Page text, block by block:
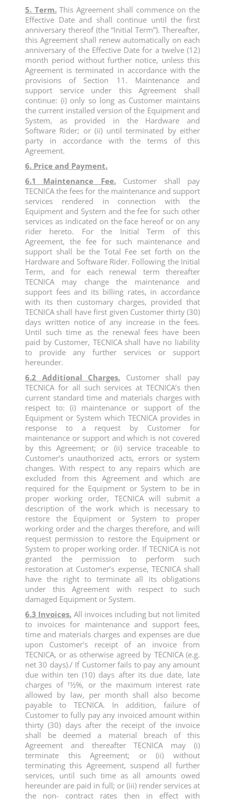
5. Term.This Agreement shall commence on the
Effective Date and shall continue until the first
anniversary thereof (the “Initial Term”). Thereafter,
this Agreement shall renew automatically on each
anniversary of the Effective Date for a twelve (12)
month period without further notice, unless this
Agreement is terminated in accordance with the
provisions of Section 11. Maintenance and
support service under this Agreement shall
continue: (i) only so long as Customer maintains
the current installed version of the Equipment and
System, as provided in the Hardware and
Software Rider; or (ii) until terminated by either
party in accordance with the terms of this
Agreement.
6. Price and Payment.
6.1 Maintenance Fee.Customer shall pay
TECNICA the fees for the maintenance and support
services rendered in connection with the
Equipment and System and the fee for such other
services as indicated on the face hereof or on any
rider hereto. For the Initial Term of this
Agreement, the fee for such maintenance and
support shall be the Total Fee set forth on the
Hardware and Software Rider. Following the Initial
Term, and for each renewal term thereafter
TECNICA may change the maintenance and
support fees and its billing rates, in accordance
with its then customary charges, provided that
TECNICA shall have first given Customer thirty (30)
days written notice of any increase in the fees.
Until such time as the renewal fees have been
paid by Customer, TECNICA shall have no liability
to provide any further services or support
hereunder.
6.2 Additional Charges. Customer shall pay
TECNICA for all such services at TECNICA’s then
current standard time and materials charges with
respect to: (i) maintenance or support of the
Equipment or System which TECNICA provides in
response to a request by Customer for
maintenance or support and which is not covered
by this Agreement; or (ii) service traceable to
Customer’s unauthorized acts, errors or system
changes. With respect to any repairs which are
excluded from this Agreement and which are
required for the Equipment or System to be in
proper working order, TECNICA will submit a
description of the work which is necessary to
restore the Equipment or System to proper
working order and the charges therefore, and will
request permission to restore the Equipment or
System to proper working order. If TECNICA is not
granted the permission to perform such
restoration at Customer’s expense, TECNICA shall
have the right to terminate all its obligations
under this Agreement with respect to such
damaged Equipment or System.
6.3 Invoices. All invoices including but not limited
to invoices for maintenance and support fees,
time and materials charges and expenses are due
upon Customer’s receipt of an invoice from
TECNICA, or as otherwise agreed by TECNICA (e.g.
net 30 days)./ If Customer fails to pay any amount
due within ten (10) days after its due date, late
charges of 11⁄2%, or the maximum interest rate
allowed by law, per month shall also become
payable to TECNICA. In addition, failure of
Customer to fully pay any invoiced amount within
thirty (30) days after the receipt of the invoice
shall be deemed a material breach of this
Agreement and thereafter TECNICA may (i)
terminate this Agreement; or (ii) without
terminating this Agreement, suspend all further
services, until such time as all amounts owed
hereunder are paid in full; or (iii) render services at
the non- contract rates then in effect with